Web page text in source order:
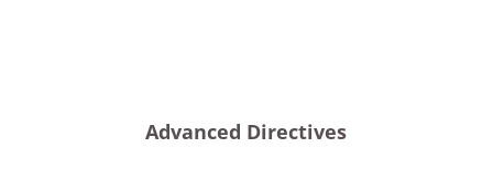
Advanced Directives